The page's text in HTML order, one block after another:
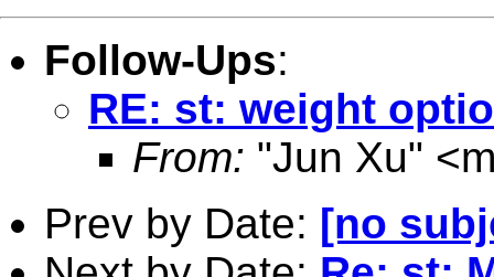
Follow-Ups:
RE: st: weight
From: "Jun Xu" <
Prev by Date: [no